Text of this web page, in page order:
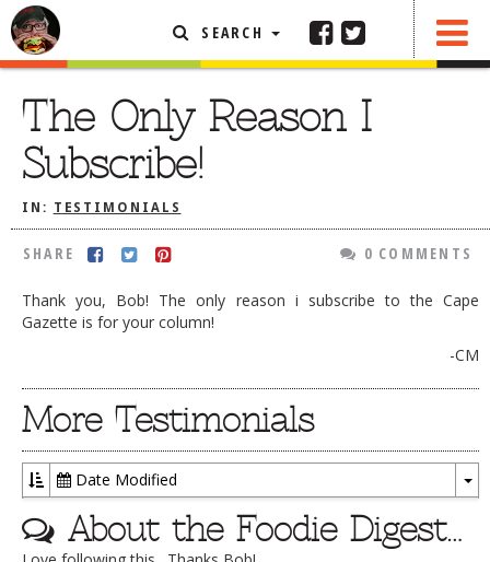
SEARCH
The Only Reason I
Subscribe!
IN: TESTIMONIALS
SHARE 0 COMMENTS
Thank you, Bob! The only reason i subscribe to the Cape
Gazette is for your column!
-CM
More Testimonials
Date Modified
About the Foodie Digest…
FEATURED ARTICLE
DELIVERY RESTAURANTS
ON THE RADIO
BOB YESBEK PHOTOS
DOG RULES